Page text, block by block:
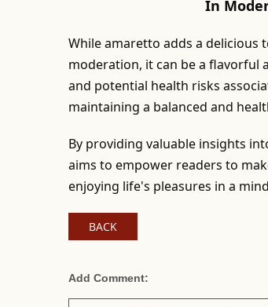
In
While amaretto adds a delicious
moderation, it can be a flavorful
and potential health risks
maintaining a balanced and
By providing valuable insights
aims to empower readers to
enjoying life's pleasures in a
BACK
Add Comment: